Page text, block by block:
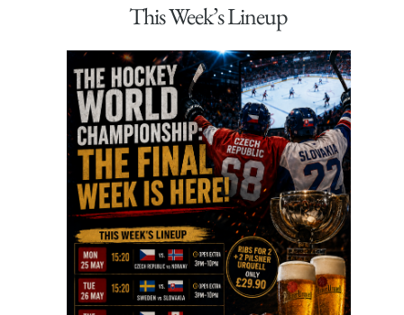
This Week’s Lineup